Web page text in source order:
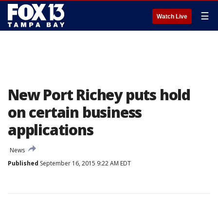
Watch Live ☰
New Port Richey puts hold
on certain business
applications
News
Published September 16, 2015 9:22 AM EDT